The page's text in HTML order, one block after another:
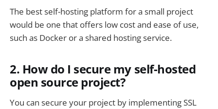
The best self-hosting platform for a small project
would be one that offers low cost and ease of use,
such as Docker or a shared hosting service.
2. How do I secure my self-hosted
open source project?
You can secure your project by implementing SSL